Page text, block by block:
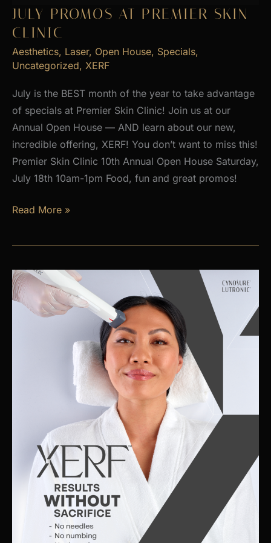
2026
JULY PROMOS AT PREMIER SKIN
CLINIC
Aesthetics, Laser, Open House, Specials,
Uncategorized, XERF
July is the BEST month of the year to take advantage
of specials at Premier Skin Clinic! Join us at our
Annual Open House — AND learn about our new,
incredible offering, XERF! You don’t want to miss this!
Premier Skin Clinic 10th Annual Open House Saturday,
July 18th 10am-1pm Food, fun and great promos!
JULY
at
Skin
Clinic
Read More »